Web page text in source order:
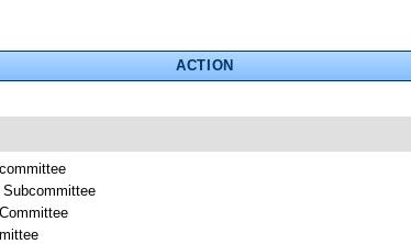
ACTION
Subcommittee